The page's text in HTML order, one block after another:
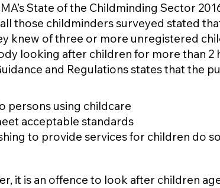
State of the Childminding Sector
those childminders surveyed stated
knew of three or more unregistered
looking after children for more than
and Regulations states that the
persons using childcare
acceptable standards
to provide services for children do
it is an offence to look after children